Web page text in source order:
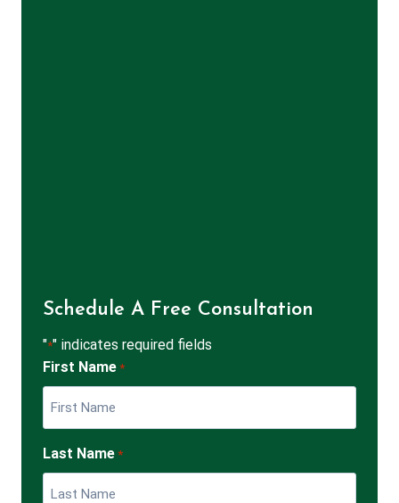
Schedule A Free Consultation
"*" indicates required fields
First Name *
Last Name *